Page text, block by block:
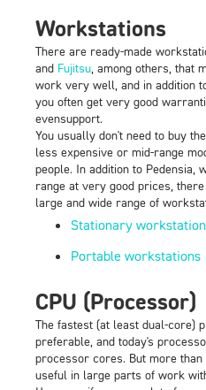
Workstations
There are ready-made
and Fujitsu, among others, that
work very well, and in addition
you often get very good
evensupport.
You usually don't need to buy
less expensive or mid-range
people. In addition to Pedensia,
range at very good prices,
large and wide range of
Stationary
Portable workstations
CPU (Processor)
The fastest (at least dual-core)
preferable, and today's
processor cores. But more
useful in large parts of work